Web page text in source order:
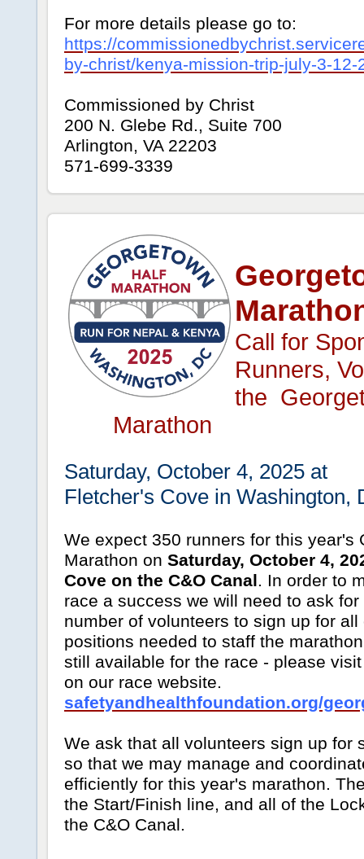
For more details please go to:
https://
by-christ/kenya-mission-trip-july-3-12-
Commissioned by Christ
200 N. Glebe Rd., Suite 700
Arlington, VA 22203
571-699-3339
Call for
Runners,
the
Marathon
Saturday, October 4, 2025 at
Fletcher's Cove in Washington,
We expect 350 runners for this year's
Marathon on Saturday, October 4,
Cove on the C&O Canal. In order to
race a success we will need to ask
number of volunteers to sign up for all
positions needed to staff the
still available for the race - please
on our race website.
safetyandhealthfoundation.org/
We ask that all volunteers sign up for
so that we may manage and
efficiently for this year's marathon.
the Start/Finish line, and all of the
the C&O Canal.